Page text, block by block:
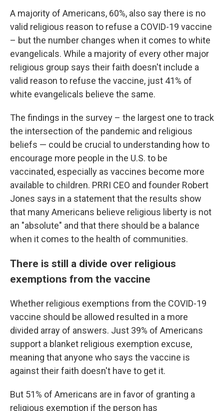
A majority of Americans, 60%, also say there is no
valid religious reason to refuse a COVID-19 vaccine
– but the number changes when it comes to white
evangelicals. While a majority of every other major
religious group says their faith doesn't include a
valid reason to refuse the vaccine, just 41% of
white evangelicals believe the same.
The findings in the survey – the largest one to track
the intersection of the pandemic and religious
beliefs — could be crucial to understanding how to
encourage more people in the U.S. to be
vaccinated, especially as vaccines become more
available to children. PRRI CEO and founder Robert
Jones says in a statement that the results show
that many Americans believe religious liberty is not
an "absolute" and that there should be a balance
when it comes to the health of communities.
There is still a divide over religious
exemptions from the vaccine
Whether religious exemptions from the COVID-19
vaccine should be allowed resulted in a more
divided array of answers. Just 39% of Americans
support a blanket religious exemption excuse,
meaning that anyone who says the vaccine is
against their faith doesn't have to get it.
But 51% of Americans are in favor of granting a
religious exemption if the person has